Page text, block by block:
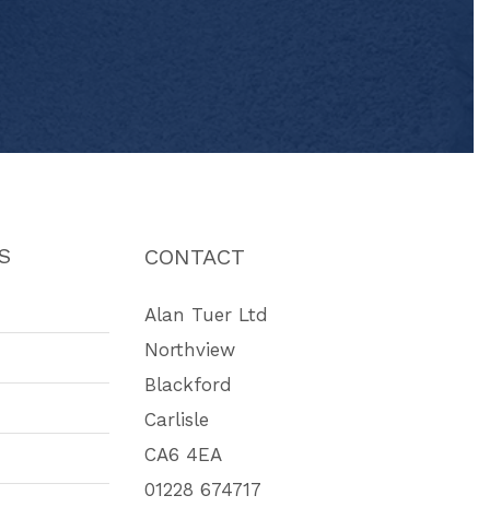
CONTACT
Alan Tuer Ltd
Northview
Blackford
Carlisle
CA6 4EA
01228 674717